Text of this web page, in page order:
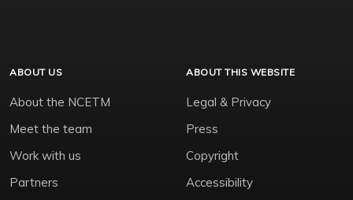
ABOUT US
About the NCETM
Meet the team
Work with us
Partners
ABOUT THIS WEBSITE
Legal & Privacy
Press
Copyright
Accessibility